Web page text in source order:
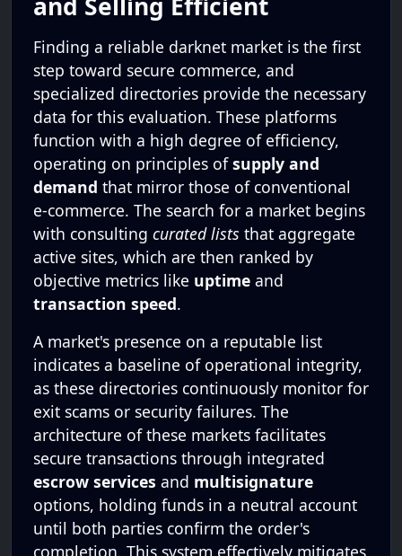
Finding a reliable darknet market is the first
step toward secure commerce, and
specialized directories provide the necessary
data for this evaluation. These platforms
function with a high degree of efficiency,
operating on principles ofsupply and
demand that mirror those of conventional
e-commerce. The search for a market begins
with consulting curated lists that aggregate
active sites, which are then ranked by
objective metrics like uptime and
transaction speed.
A market's presence on a reputable list
indicates a baseline of operational integrity,
as these directories continuously monitor for
exit scams or security failures. The
architecture of these markets facilitates
secure transactions through integrated
escrow services and multisignature
options, holding funds in a neutral account
until both parties confirm the order's
completion. This system effectively mitigates